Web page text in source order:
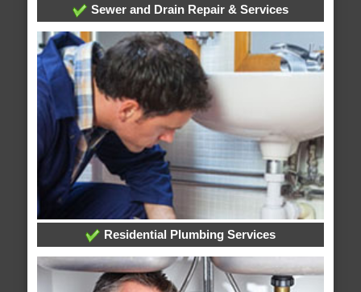
Sewer and Drain Repair & Services
Residential Plumbing Services